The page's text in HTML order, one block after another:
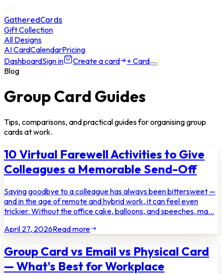
GatheredCards
Gift Collection
All Designs
AI CardCalendarPricing
DashboardSign in Create a card
+ Card
Blog
Group Card Guides
Tips, comparisons, and practical guides for organising group
cards at work.
10 Virtual Farewell Activities to Give
Colleagues a Memorable Send-Off
Saying goodbye to a colleague has always been bittersweet —
and in the age of remote and hybrid work, it can feel even
trickier. Without the office cake, balloons, and speeches, ma...
April 27, 2026Read more
Group Card vs Email vs Physical Card
— What's Best for Workplace